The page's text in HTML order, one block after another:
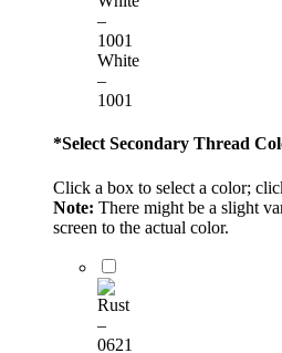
White
–
1001
*Select Secondary Thread
Click a box to select a color;
Note: There might be a slight
screen to the actual color.